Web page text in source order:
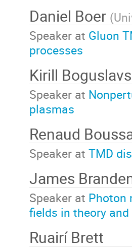
Daniel Boer (
Speaker at Gluon
processes
Kirill
Speaker at
plasmas
Renaud
Speaker at TMD
James
Speaker at Photon
fields in theory
Ruairí Brett